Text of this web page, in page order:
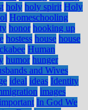
holy holy spirit Holy
Homeschooling
honor hooking up
hostess house house
Human
humor hunger
and Wives
ideal ideas Identity
images
important In God We